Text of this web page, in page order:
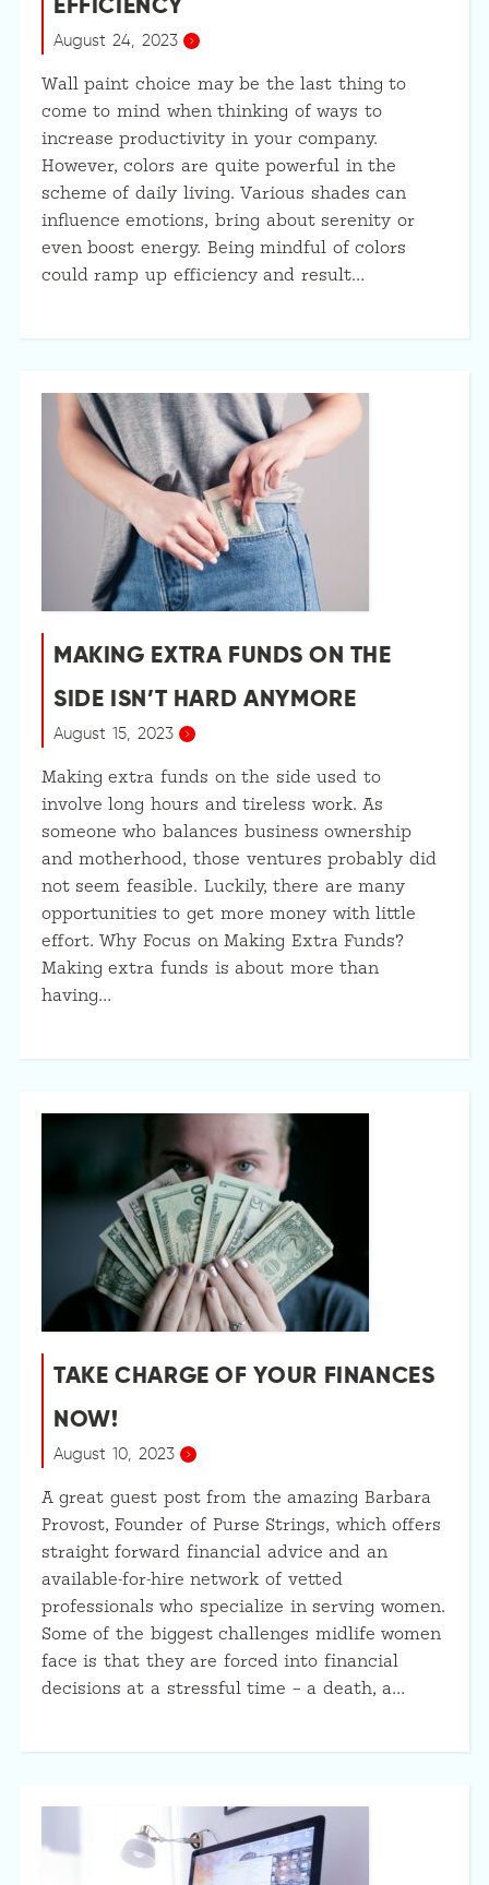
August 24, 2023
Wall paint choice may be the last thing to
come to mind when thinking of ways to
increase productivity in your company.
However, colors are quite powerful in the
scheme of daily living. Various shades can
influence emotions, bring about serenity or
even boost energy. Being mindful of colors
could ramp up efficiency and result…
MAKING EXTRA FUNDS ON THE
SIDE ISN’T HARD ANYMORE
August 15, 2023
Making extra funds on the side used to
involve long hours and tireless work. As
someone who balances business ownership
and motherhood, those ventures probably did
not seem feasible. Luckily, there are many
opportunities to get more money with little
effort. Why Focus on Making Extra Funds?
Making extra funds is about more than
having…
TAKE CHARGE OF YOUR FINANCES
NOW!
August 10, 2023
A great guest post from the amazing Barbara
Provost, Founder of Purse Strings, which offers
straight forward financial advice and an
available-for-hire network of vetted
professionals who specialize in serving women.
Some of the biggest challenges midlife women
face is that they are forced into financial
decisions at a stressful time – a death, a…